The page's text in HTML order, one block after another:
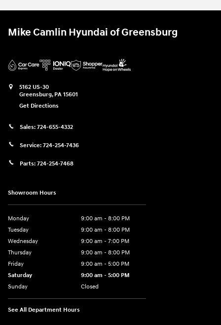
Mike Camlin Hyundai of Greensburg
5162 US-30
Greensburg, PA 15601
Get Directions
Sales: 724-655-4332
Service: 724-254-7436
Parts: 724-254-7468
Showroom Hours
Monday
9:00 am - 8:00 PM
Tuesday
9:00 am - 8:00 PM
Wednesday
9:00 am - 7:00 PM
Thursday
9:00 am - 8:00 PM
Friday
9:00 am - 5:00 PM
Saturday
9:00 am - 5:00 PM
Sunday
Closed
See All Department Hours